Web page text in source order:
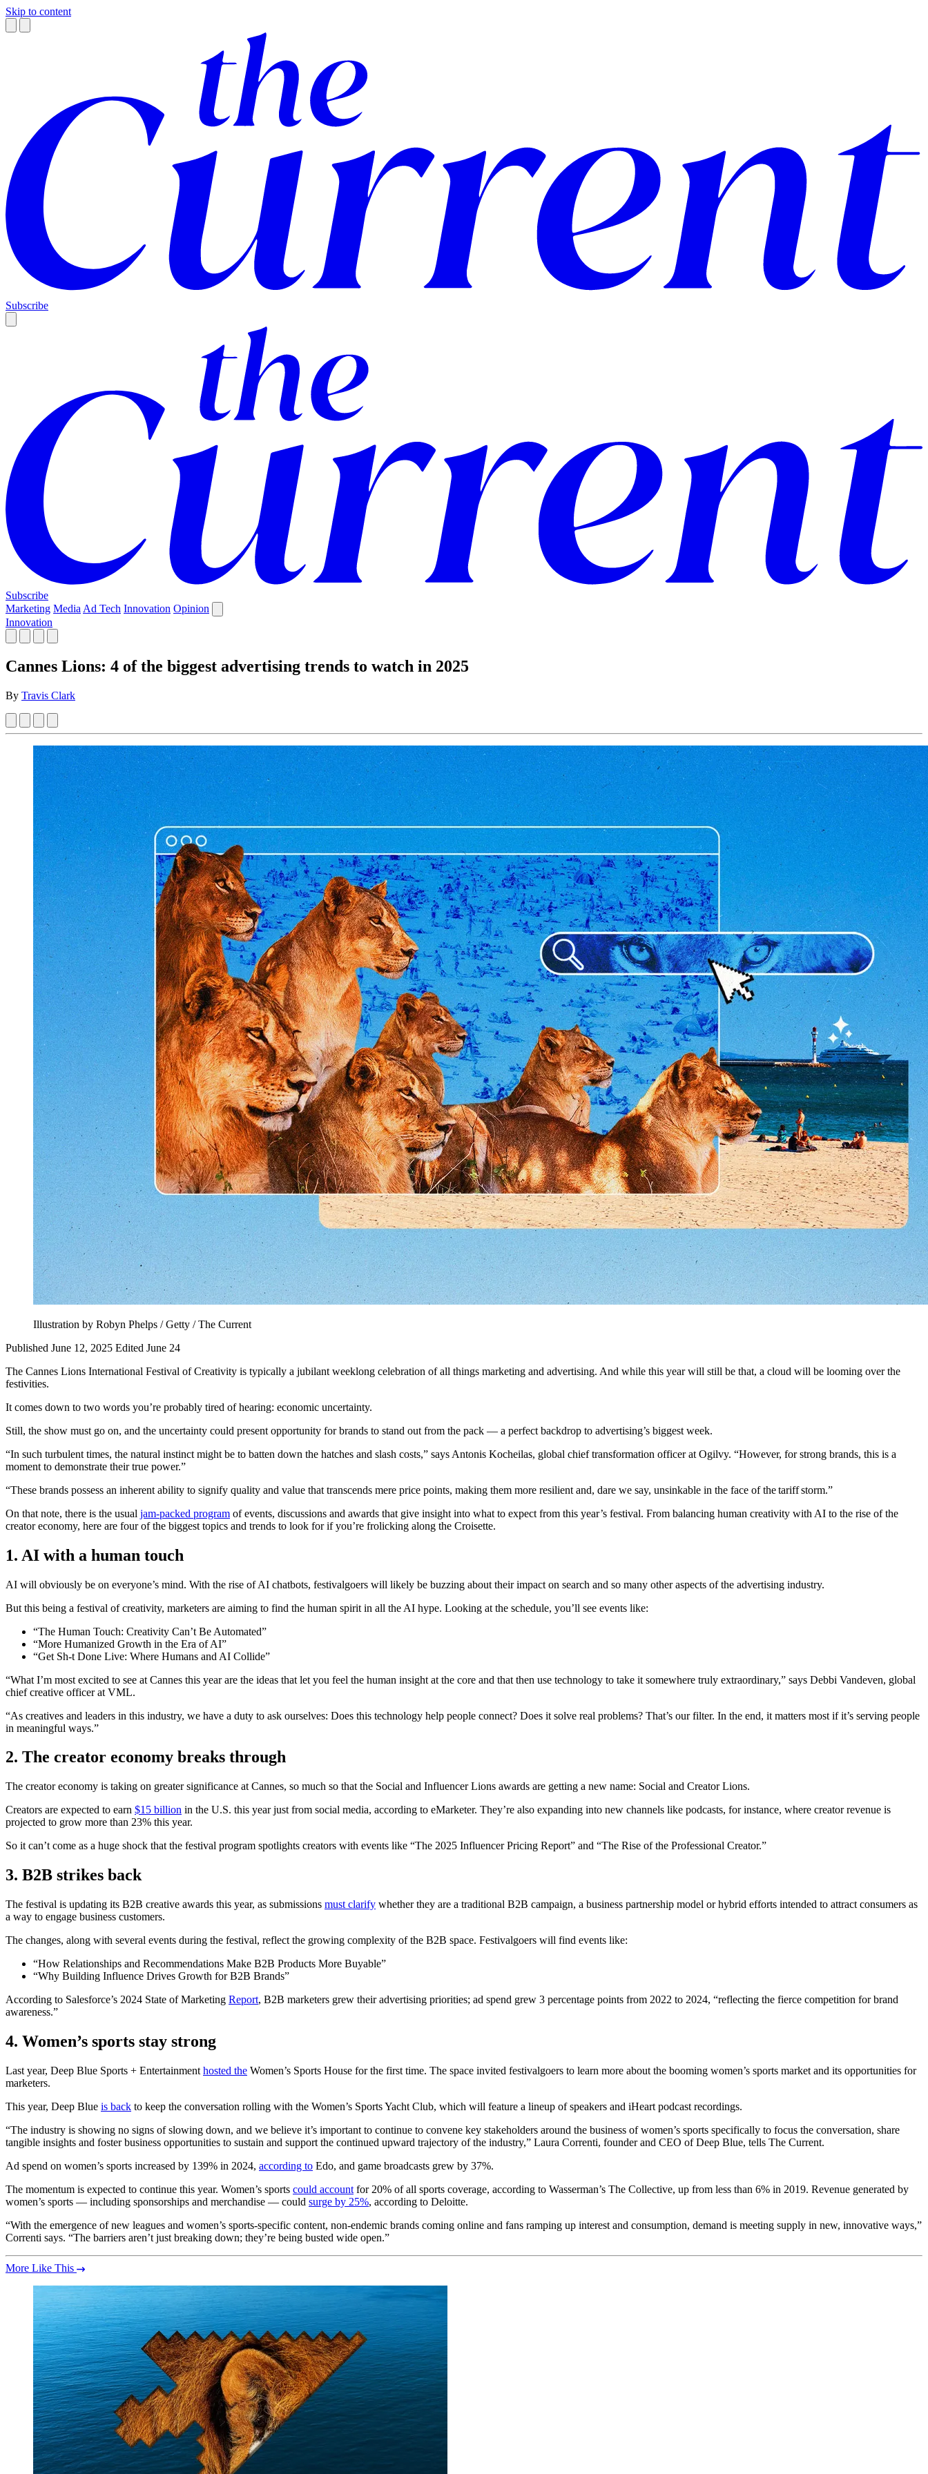
Skip to content
Subscribe
Subscribe
Marketing Media Ad Tech Innovation Opinion
Innovation
Cannes Lions: 4 of the biggest advertising trends to watch in 2025
By Travis Clark
Illustration by Robyn Phelps / Getty / The Current
Published June 12, 2025 Edited June 24
The Cannes Lions International Festival of Creativity is typically a jubilant weeklong celebration of all things marketing and advertising. And while this year will still be that, a cloud will be looming over the
festivities.
It comes down to two words you’re probably tired of hearing: economic uncertainty.
Still, the show must go on, and the uncertainty could present opportunity for brands to stand out from the pack — a perfect backdrop to advertising’s biggest week.
“In such turbulent times, the natural instinct might be to batten down the hatches and slash costs,” says Antonis Kocheilas, global chief transformation officer at Ogilvy. “However, for strong brands, this is a
moment to demonstrate their true power.”
“These brands possess an inherent ability to signify quality and value that transcends mere price points, making them more resilient and, dare we say, unsinkable in the face of the tariff storm.”
On that note, there is the usual jam-packed program of events, discussions and awards that give insight into what to expect from this year’s festival. From balancing human creativity with AI to the rise of the
creator economy, here are four of the biggest topics and trends to look for if you’re frolicking along the Croisette.
1. AI with a human touch
AI will obviously be on everyone’s mind. With the rise of AI chatbots, festivalgoers will likely be buzzing about their impact on search and so many other aspects of the advertising industry.
But this being a festival of creativity, marketers are aiming to find the human spirit in all the AI hype. Looking at the schedule, you’ll see events like:
“The Human Touch: Creativity Can’t Be Automated”
“More Humanized Growth in the Era of AI”
“Get Sh-t Done Live: Where Humans and AI Collide”
“What I’m most excited to see at Cannes this year are the ideas that let you feel the human insight at the core and that then use technology to take it somewhere truly extraordinary,” says Debbi Vandeven, global
chief creative officer at VML.
“As creatives and leaders in this industry, we have a duty to ask ourselves: Does this technology help people connect? Does it solve real problems? That’s our filter. In the end, it matters most if it’s serving people
in meaningful ways.”
2. The creator economy breaks through
The creator economy is taking on greater significance at Cannes, so much so that the Social and Influencer Lions awards are getting a new name: Social and Creator Lions.
Creators are expected to earn $15 billion in the U.S. this year just from social media, according to eMarketer. They’re also expanding into new channels like podcasts, for instance, where creator revenue is
projected to grow more than 23% this year.
So it can’t come as a huge shock that the festival program spotlights creators with events like “The 2025 Influencer Pricing Report” and “The Rise of the Professional Creator.”
3. B2B strikes back
The festival is updating its B2B creative awards this year, as submissions must clarify whether they are a traditional B2B campaign, a business partnership model or hybrid efforts intended to attract consumers as
a way to engage business customers.
The changes, along with several events during the festival, reflect the growing complexity of the B2B space. Festivalgoers will find events like:
“How Relationships and Recommendations Make B2B Products More Buyable”
“Why Building Influence Drives Growth for B2B Brands”
According to Salesforce’s 2024 State of Marketing Report, B2B marketers grew their advertising priorities; ad spend grew 3 percentage points from 2022 to 2024, “reflecting the fierce competition for brand
awareness.”
4. Women’s sports stay strong
Last year, Deep Blue Sports + Entertainment hosted the Women’s Sports House for the first time. The space invited festivalgoers to learn more about the booming women’s sports market and its opportunities for
marketers.
This year, Deep Blue is back to keep the conversation rolling with the Women’s Sports Yacht Club, which will feature a lineup of speakers and iHeart podcast recordings.
“The industry is showing no signs of slowing down, and we believe it’s important to continue to convene key stakeholders around the business of women’s sports specifically to focus the conversation, share
tangible insights and foster business opportunities to sustain and support the continued upward trajectory of the industry,” Laura Correnti, founder and CEO of Deep Blue, tells The Current.
Ad spend on women’s sports increased by 139% in 2024, according to Edo, and game broadcasts grew by 37%.
The momentum is expected to continue this year. Women’s sports could account for 20% of all sports coverage, according to Wasserman’s The Collective, up from less than 6% in 2019. Revenue generated by
women’s sports — including sponsorships and merchandise — could surge by 25%, according to Deloitte.
“With the emergence of new leagues and women’s sports-specific content, non-endemic brands coming online and fans ramping up interest and consumption, demand is meeting supply in new, innovative ways,”
Correnti says. “The barriers aren’t just breaking down; they’re being busted wide open.”
More Like This